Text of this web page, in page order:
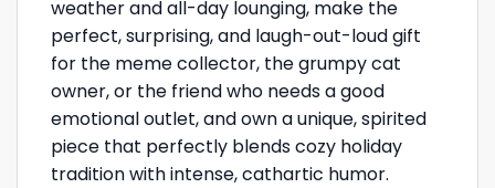
weather and all-day lounging, make the
perfect, surprising, and laugh-out-loud gift
for the meme collector, the grumpy cat
owner, or the friend who needs a good
emotional outlet, and own a unique, spirited
piece that perfectly blends cozy holiday
tradition with intense, cathartic humor.